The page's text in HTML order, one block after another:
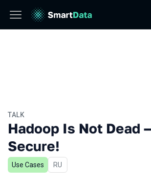
TALK
Hadoop Is Not Dead
Secure!
Use Cases In Russian
RU